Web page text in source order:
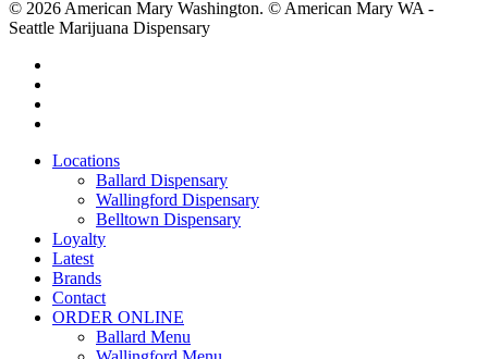
© 2026 American Mary Washington. © American Mary WA -
Seattle Marijuana Dispensary
Close
Locations
Ballard Dispensary
Wallingford Dispensary
Belltown Dispensary
Loyalty
Latest
Brands
Contact
ORDER ONLINE
Ballard Menu